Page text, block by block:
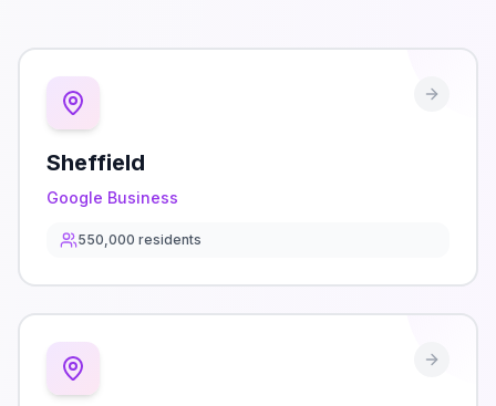
Sheffield
Google Business
550,000 residents